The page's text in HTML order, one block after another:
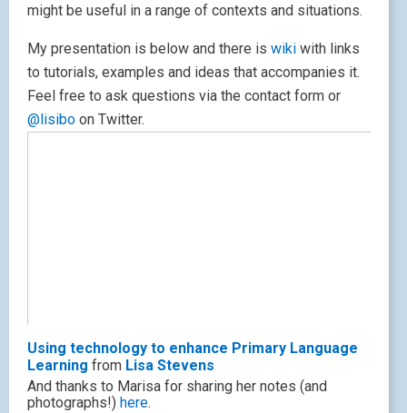
might be useful in a range of contexts and situations.
My presentation is below and there is wiki with links
to tutorials, examples and ideas that accompanies it.
Feel free to ask questions via the contact form or
@lisibo on Twitter.
Using technology to enhance Primary Language
Learning from Lisa Stevens
And thanks to Marisa for sharing her notes (and
photographs!) here.